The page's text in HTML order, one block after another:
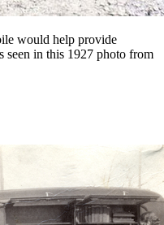
would help provide
seen in this 1927 photo from